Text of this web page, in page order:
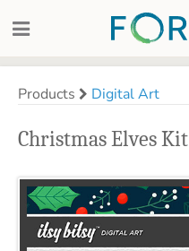
Products Digital Art
Christmas Elves Kit